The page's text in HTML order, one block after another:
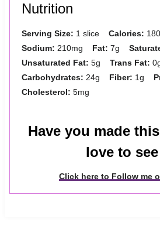
Nutrition
Serving Size: 1 slice Calories: 180
Sodium: 210mg Fat: 7g
Unsaturated Fat: 5g Trans Fat:
Carbohydrates: 24g Fiber: 1g
Cholesterol: 5mg
Have you made
love to
Click here to Follow me